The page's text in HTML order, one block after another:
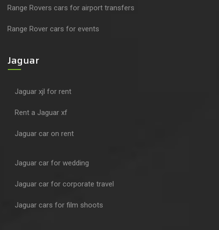
Range Rovers cars for airport transfers
Range Rover cars for events
Jaguar
Jaguar xjl for rent
Rent a Jaguar xf
Jaguar car on rent
Jaguar car for wedding
Jaguar car for corporate travel
Jaguar cars for film shoots